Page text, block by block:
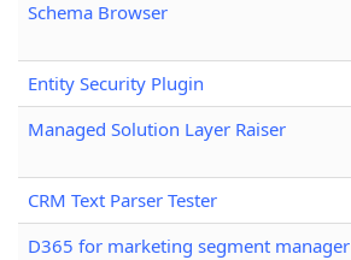
Schema Browser
Entity Security Plugin
Managed Solution Layer Raiser
CRM Text Parser Tester
D365 for marketing segment manager